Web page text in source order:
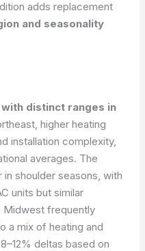
adds replacement
and seasonality
distinct ranges in
higher heating
installation complexity,
averages. The
shoulder seasons, with
units but similar
Midwest frequently
a mix of heating and
deltas based on